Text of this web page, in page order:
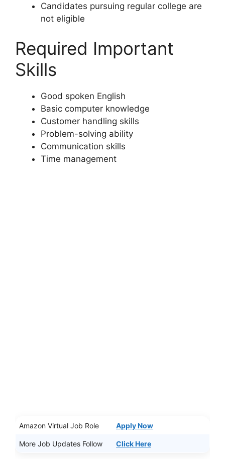
Candidates pursuing regular college are
not eligible
Required Important
Skills
Good spoken English
Basic computer knowledge
Customer handling skills
Problem-solving ability
Communication skills
Time management
Amazon Virtual Job Role Apply Now
More Job Updates Follow Click Here